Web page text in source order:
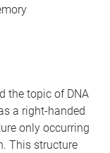
the topic of DNA
a right-handed
only occurring
This structure